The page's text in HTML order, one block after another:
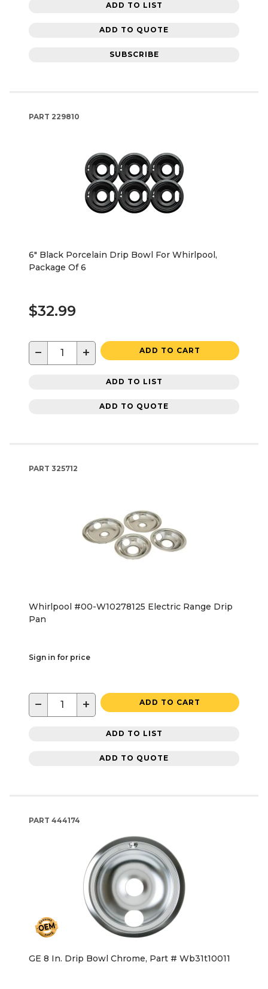
ADD TO LIST
ADD TO QUOTE
SUBSCRIBE
PART 229810
6" Black Porcelain Drip Bowl For Whirlpool,
Package Of 6
$32.99
− + ADD TO CART
ADD TO LIST
ADD TO QUOTE
PART 325712
Whirlpool #00-W10278125 Electric Range Drip
Pan
Sign in for price
− + ADD TO CART
ADD TO LIST
ADD TO QUOTE
PART 444174
GE 8 In. Drip Bowl Chrome, Part # Wb31t10011